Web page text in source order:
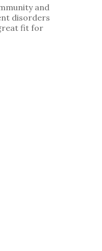
and
disorders
fit for